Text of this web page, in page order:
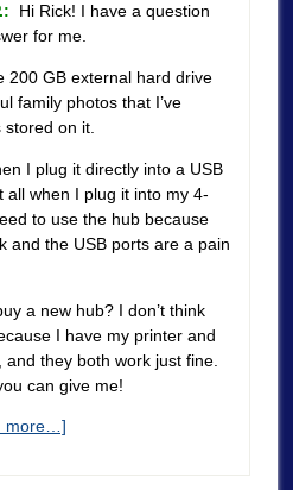
Hi Rick! I have a question
for me.
200 GB external hard drive
family photos that I’ve
on it.
I plug it directly into a USB
all when I plug it into my 4-
to use the hub because
and the USB ports are a pain
a new hub? I don’t think
I have my printer and
they both work just fine.
can give me!
more…]